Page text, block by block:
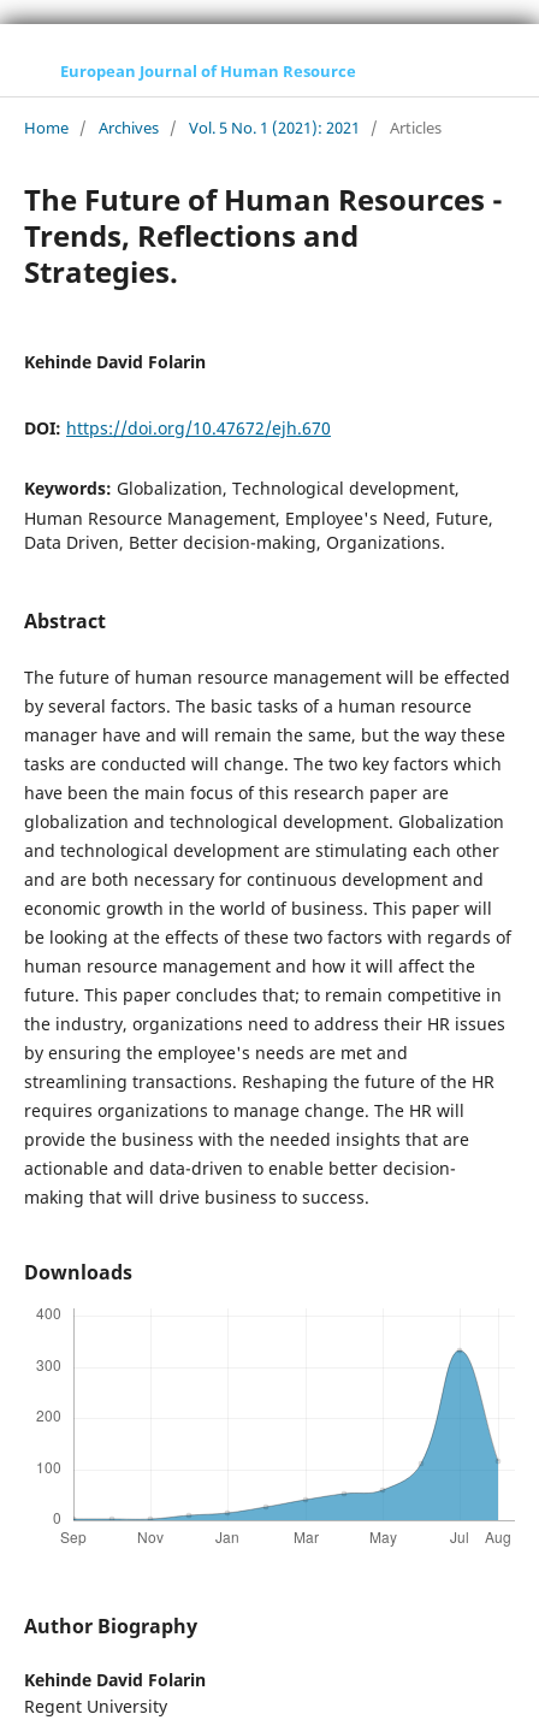
European Journal of Human Resource
Home / Archives / Vol. 5 No. 1 (2021): 2021 / Articles
The Future of Human Resources -
Trends, Reflections and
Strategies.
Kehinde David Folarin
DOI: https://doi.org/10.47672/ejh.670
Keywords: Globalization, Technological development,
Human Resource Management, Employee's Need, Future,
Data Driven, Better decision-making, Organizations.
Abstract
The future of human resource management will be effected
by several factors. The basic tasks of a human resource
manager have and will remain the same, but the way these
tasks are conducted will change. The two key factors which
have been the main focus of this research paper are
globalization and technological development. Globalization
and technological development are stimulating each other
and are both necessary for continuous development and
economic growth in the world of business. This paper will
be looking at the effects of these two factors with regards of
human resource management and how it will affect the
future. This paper concludes that; to remain competitive in
the industry, organizations need to address their HR issues
by ensuring the employee's needs are met and
streamlining transactions. Reshaping the future of the HR
requires organizations to manage change. The HR will
provide the business with the needed insights that are
actionable and data-driven to enable better decision-
making that will drive business to success.
Downloads
Author Biography
Kehinde David Folarin
Regent University